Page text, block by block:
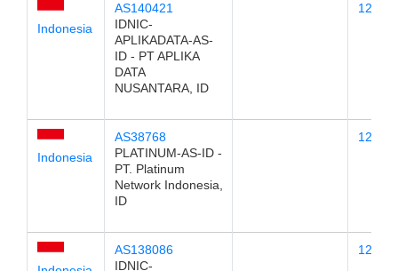
Indonesia
AS140421
IDNIC-
APLIKADATA-AS-
ID - PT APLIKA
DATA
NUSANTARA, ID
Indonesia
AS38768
PLATINUM-AS-ID -
PT. Platinum
Network Indonesia,
ID
AS138086
IDNIC-